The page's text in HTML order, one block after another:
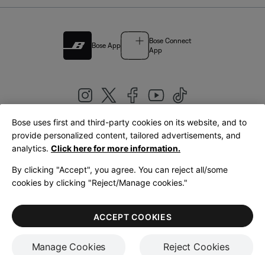
Bose App
Bose Connect
App
United Kingdom|English
LegalPrivacy PolicyAccessibilityCookies NoticeTerms of Sale
Terms of Use
Bose uses first and third-party cookies on its website, and to
provide personalized content, tailored advertisements, and
analytics. Click here for more information.
By clicking "Accept", you agree. You can reject all/some
cookies by clicking "Reject/Manage cookies."
Manage Cookies Reject Cookies
ACCEPT COOKIES